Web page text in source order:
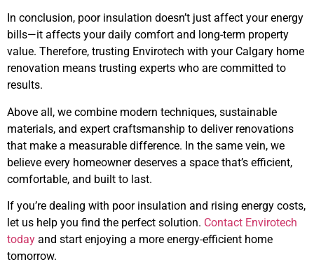
In conclusion, poor insulation doesn’t just affect your energy
bills—it affects your daily comfort and long-term property
value. Therefore, trusting Envirotech with your Calgary home
renovation means trusting experts who are committed to
results.
Above all, we combine modern techniques, sustainable
materials, and expert craftsmanship to deliver renovations
that make a measurable difference. In the same vein, we
believe every homeowner deserves a space that’s efficient,
comfortable, and built to last.
If you’re dealing with poor insulation and rising energy costs,
let us help you find the perfect solution. Contact Envirotech
today and start enjoying a more energy-efficient home
tomorrow.